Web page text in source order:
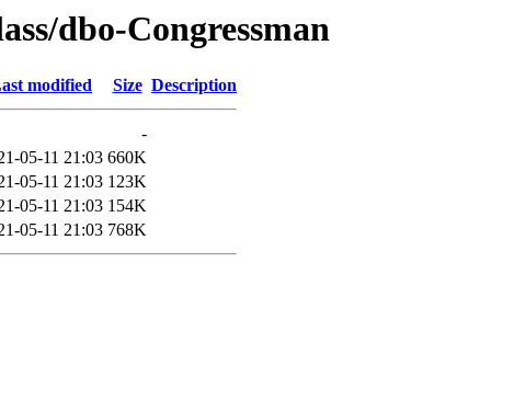
dbo-Congressman
modified Size Description
-
05-11 21:03 660K
05-11 21:03 123K
05-11 21:03 154K
05-11 21:03 768K